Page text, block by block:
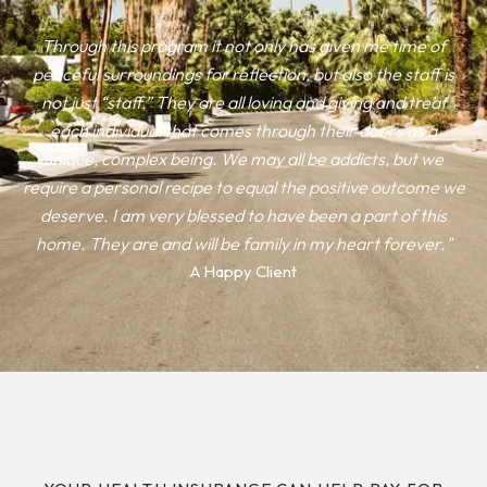
Through this program it not only has given me time of
peaceful surroundings for reflection, but also the staff is
not just “staff.” They are all loving and giving and treat
each individual that comes through their doors as a
unique, complex being. We may all be addicts, but we
require a personal recipe to equal the positive outcome we
deserve. I am very blessed to have been a part of this
home. They are and will be family in my heart forever."
A Happy Client